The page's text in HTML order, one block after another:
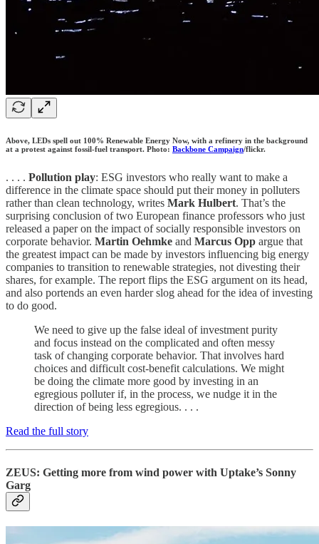
Above, LEDs spell out 100% Renewable Energy Now, with a refinery in the background
at a protest against fossil-fuel transport. Photo: Backbone Campaign/flickr.
. . . . Pollution play: ESG investors who really want to make a
difference in the climate space should put their money in polluters
rather than clean technology, writes Mark Hulbert. That’s the
surprising conclusion of two European finance professors who just
released a paper on the impact of socially responsible investors on
corporate behavior. Martin Oehmke and Marcus Opp argue that
the greatest impact can be made by investors influencing big energy
companies to transition to renewable strategies, not divesting their
shares, for example. The report flips the ESG argument on its head,
and also portends an even harder slog ahead for the idea of investing
to do good.
We need to give up the false ideal of investment purity
and focus instead on the complicated and often messy
task of changing corporate behavior. That involves hard
choices and difficult cost-benefit calculations. We might
be doing the climate more good by investing in an
egregious polluter if, in the process, we nudge it in the
direction of being less egregious. . . .
Read the full story
ZEUS: Getting more from wind power with Uptake’s Sonny
Garg